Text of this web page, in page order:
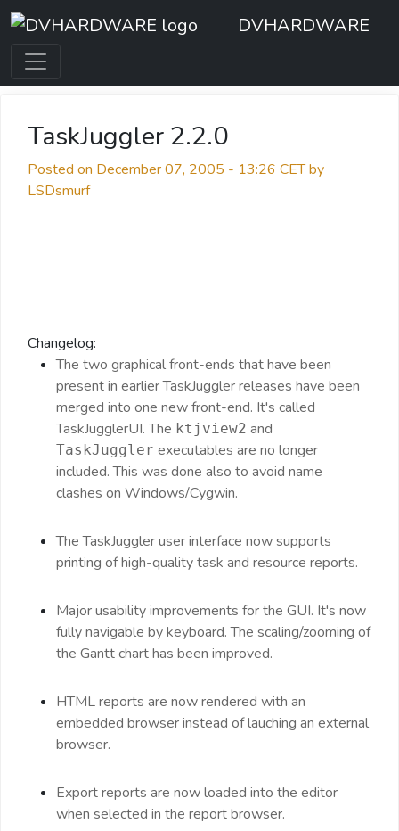
DVHARDWARE
TaskJuggler 2.2.0
Posted on December 07, 2005 - 13:26 CET by
LSDsmurf
Changelog:
The two graphical front-ends that have been
present in earlier TaskJuggler releases have been
merged into one new front-end. It's called
TaskJugglerUI. The ktjview2 and
TaskJuggler executables are no longer
included. This was done also to avoid name
clashes on Windows/Cygwin.
The TaskJuggler user interface now supports
printing of high-quality task and resource reports.
Major usability improvements for the GUI. It's now
fully navigable by keyboard. The scaling/zooming of
the Gantt chart has been improved.
HTML reports are now rendered with an
embedded browser instead of lauching an external
browser.
Export reports are now loaded into the editor
when selected in the report browser.